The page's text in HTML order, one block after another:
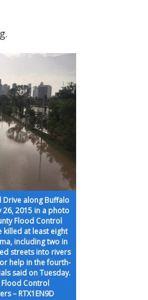
Drive along Buffalo
26, 2015 in a photo
Flood Control
killed at least eight
including two in
streets into rivers
help in the fourth-
said on Tuesday.
Flood Control
– RTX1EN9D